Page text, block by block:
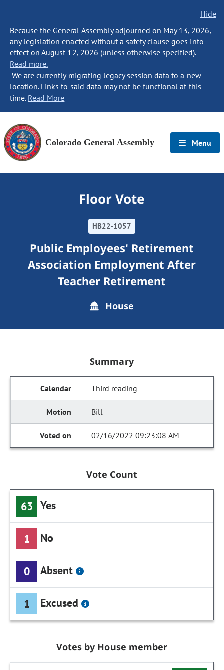
Hide
Because the General Assembly adjourned on May 13, 2026,
any legislation enacted without a safety clause goes into
effect on August 12, 2026 (unless otherwise specified).
Read more.
We are currently migrating legacy session data to a new
location. Links to said data may not be functional at this
time. Read More
Colorado General Assembly Menu
Floor Vote
HB22-1057
Public Employees' Retirement
Association Employment After
Teacher Retirement
House
Summary
Third reading
Bill
02/16/2022 09:23:08 AM
Vote Count
63 Yes
1 No
0 Absent
1 Excused
Votes by House member